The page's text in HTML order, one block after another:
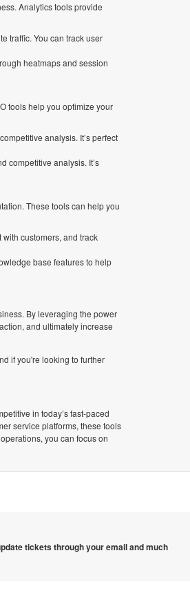
Analytics tools provide
traffic. You can track user
heatmaps and session
tools help you optimize your
analysis. It’s perfect
competitive analysis. It’s
These tools can help you
customers, and track
base features to help
By leveraging the power
and ultimately increase
if you're looking to further
in today’s fast-paced
service platforms, these tools
you can focus on
tickets through your email and much